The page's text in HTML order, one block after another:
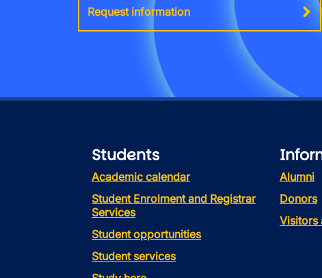
Request information
Students
Academic calendar
Student Enrolment and Registrar
Services
Student opportunities
Student services
Alumni
Donors
Visitors